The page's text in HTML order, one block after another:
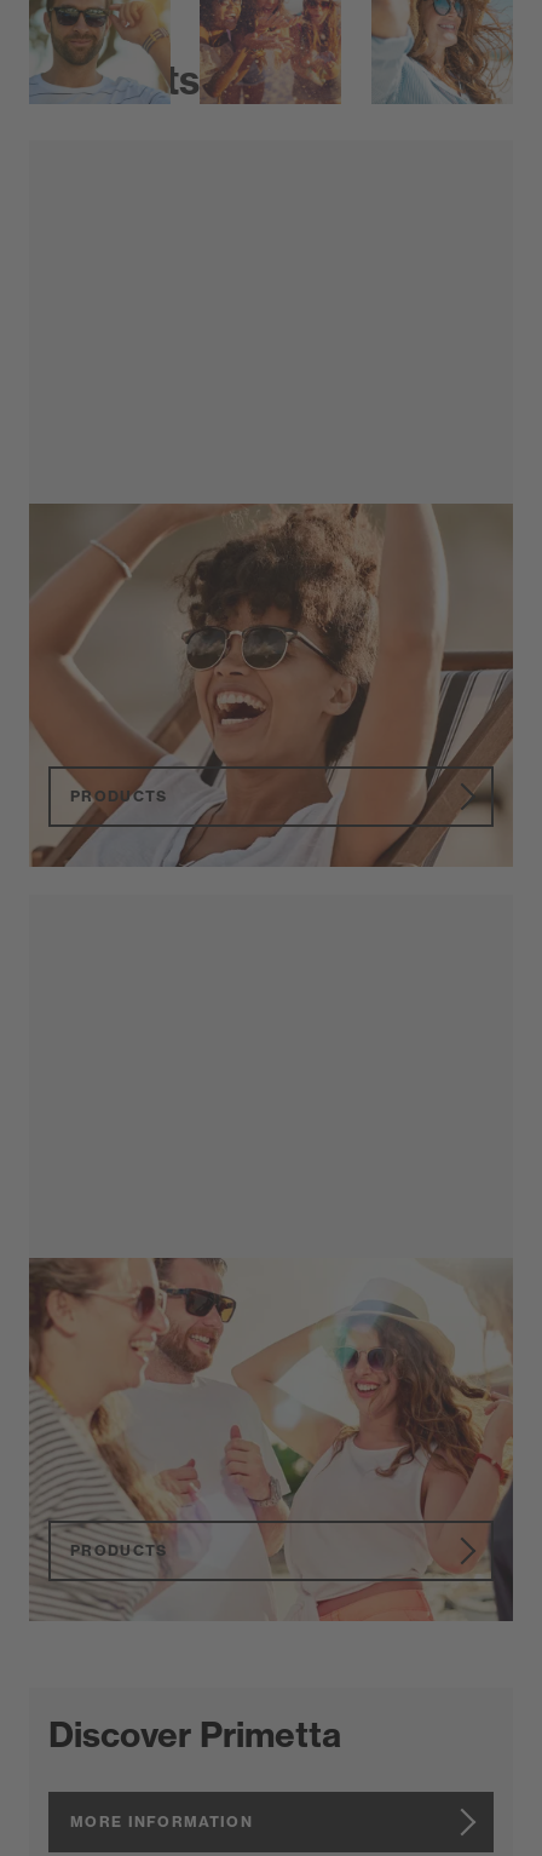
Products
Primetta
Sunglasses
Quality, service and reliability in sunglasses
since 1928.
PRODUCTS
Primetta
Reading Glasses
High quality Reading Glasses in various
colors, shapes and optical powers.
PRODUCTS
Discover Primetta
MORE INFORMATION